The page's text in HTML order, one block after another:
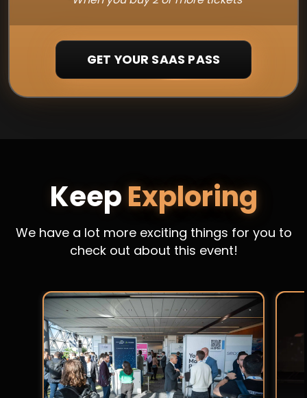
GET YOUR SAAS PASS
KeepExploring
We have a lot more exciting things for you to
check out about this event!